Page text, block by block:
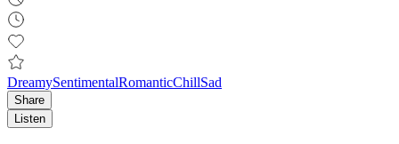
DreamySentimentalRomanticChillSad
Share
Listen